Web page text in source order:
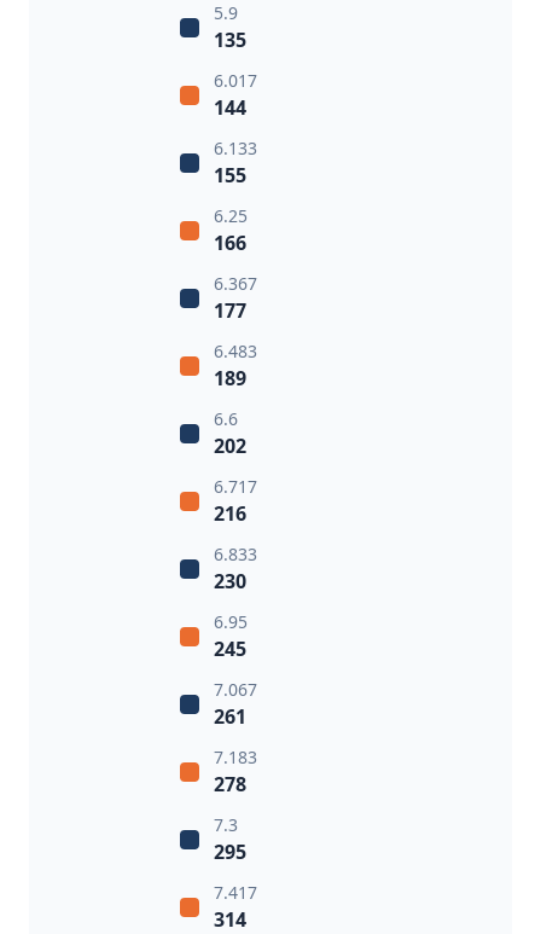
5.9
135
6.017
144
6.133
155
6.25
166
6.367
177
6.483
189
6.6
202
6.717
216
6.833
230
6.95
245
7.067
261
7.183
278
7.3
295
7.417
314